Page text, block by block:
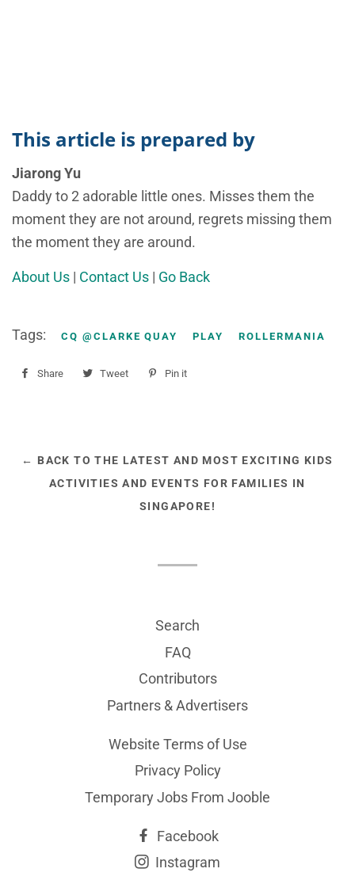
This article is prepared by
Jiarong Yu
Daddy to 2 adorable little ones. Misses them the
moment they are not around, regrets missing them
the moment they are around.
About Us | Contact Us | Go Back
Tags: CQ @CLARKE QUAY PLAY ROLLERMANIA
Share
Share Tweet
Tweet Pin it
← BACK TO THE LATEST AND MOST EXCITING KIDS
ACTIVITIES AND EVENTS FOR FAMILIES IN
SINGAPORE!
Search
FAQ
Contributors
Partners & Advertisers
Website Terms of Use
Privacy Policy
Temporary Jobs From Jooble
Facebook
Instagram